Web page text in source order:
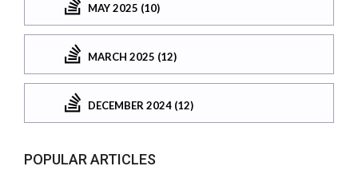
MAY 2025 (10)
MARCH 2025 (12)
DECEMBER 2024 (12)
POPULAR ARTICLES